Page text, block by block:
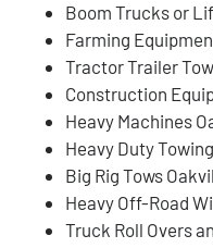
Boom Trucks or
Farming
Tractor Trailer
Construction
Heavy Machines
Heavy Duty
Big Rig Tows
Heavy Off-Road
Truck Roll Overs